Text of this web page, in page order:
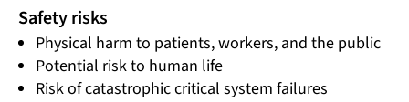
Safety risks
Physical harm to patients, workers, and the public
Potential risk to human life
Risk of catastrophic critical system failures